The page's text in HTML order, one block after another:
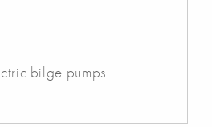
bilge pumps